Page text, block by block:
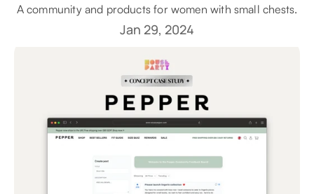
A community and products for women with small chests.
Jan 29, 2024